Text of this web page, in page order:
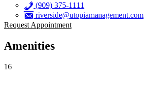
(909) 375-1111
riverside@utopiamanagement.com
Request Appointment
Amenities
16